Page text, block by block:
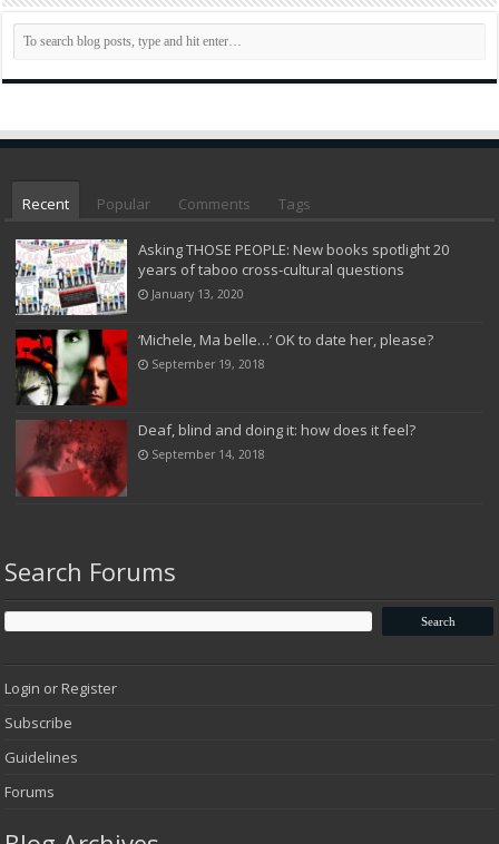
Recent Popular Comments Tags
Asking THOSE PEOPLE: New books spotlight 20
years of taboo cross-cultural questions
January 13, 2020
‘Michele, Ma belle…’ OK to date her, please?
September 19, 2018
Deaf, blind and doing it: how does it feel?
September 14, 2018
Search Forums
Login or Register
Subscribe
Guidelines
Forums